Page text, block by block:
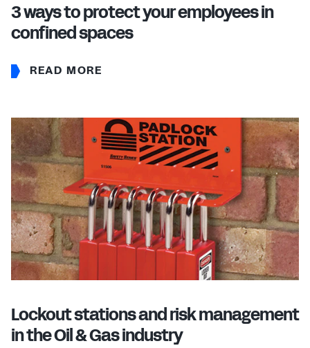
3 ways to protect your employees in
confined spaces
READ MORE
Lockout stations and risk management
in the Oil & Gas industry